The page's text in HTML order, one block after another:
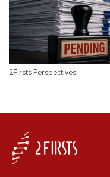
2Firsts Perspectives